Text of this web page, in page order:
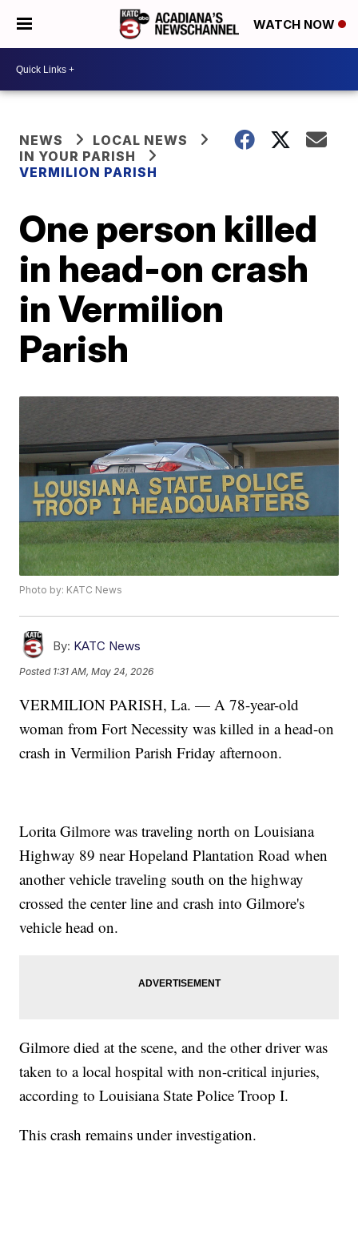
WATCH NOW
NEWS
LOCAL NEWS
IN YOUR PARISH
VERMILION PARISH
One person killed
in head-on crash
in Vermilion
Parish
Photo by: KATC News
By: KATC News
Posted 1:31 AM, May 24, 2026
VERMILION PARISH, La. — A 78-year-old
woman from Fort Necessity was killed in a head-on
crash in Vermilion Parish Friday afternoon.
Lorita Gilmore was traveling north on Louisiana
Highway 89 near Hopeland Plantation Road when
another vehicle traveling south on the highway
crossed the center line and crash into Gilmore's
vehicle head on.
Gilmore died at the scene, and the other driver was
taken to a local hospital with non-critical injuries,
according to Louisiana State Police Troop I.
This crash remains under investigation.